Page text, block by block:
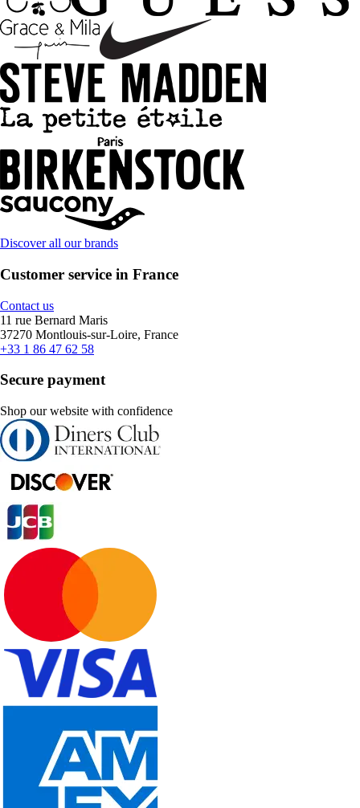
Discover all our brands
Customer service in France
Contact us
11 rue Bernard Maris
37270 Montlouis-sur-Loire, France
+33 1 86 47 62 58
Secure payment
Shop our website with confidence